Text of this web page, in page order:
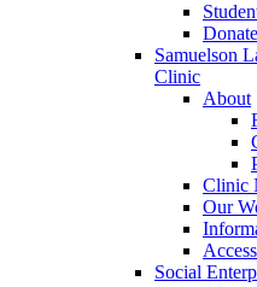
Samuelson
Clinic
About
Clinic
Our
Social